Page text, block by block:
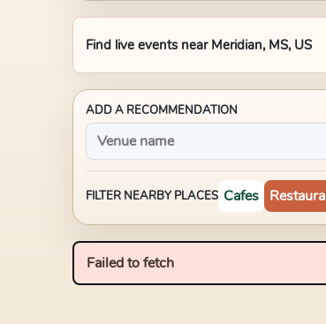
Find live events near Meridian, MS, US
ADD A RECOMMENDATION
FILTER NEARBY PLACES Cafes
Failed to fetch